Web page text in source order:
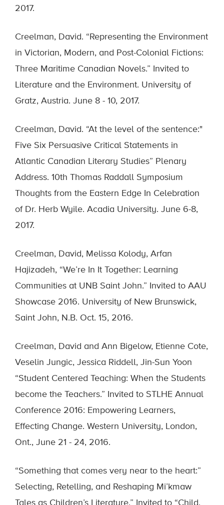
2017.
Creelman, David. “Representing the Environment
in Victorian, Modern, and Post-Colonial Fictions:
Three Maritime Canadian Novels.” Invited to
Literature and the Environment. University of
Gratz, Austria. June 8 - 10, 2017.
Creelman, David. “At the level of the sentence:"
Five Six Persuasive Critical Statements in
Atlantic Canadian Literary Studies” Plenary
Address. 10th Thomas Raddall Symposium
Thoughts from the Eastern Edge In Celebration
of Dr. Herb Wyile. Acadia University. June 6-8,
2017.
Creelman, David, Melissa Kolody, Arfan
Hajizadeh, “We’re In It Together: Learning
Communities at UNB Saint John.” Invited to AAU
Showcase 2016. University of New Brunswick,
Saint John, N.B. Oct. 15, 2016.
Creelman, David and Ann Bigelow, Etienne Cote,
Veselin Jungic, Jessica Riddell, Jin-Sun Yoon
“Student Centered Teaching: When the Students
become the Teachers.” Invited to STLHE Annual
Conference 2016: Empowering Learners,
Effecting Change. Western University, London,
Ont., June 21 - 24, 2016.
“Something that comes very near to the heart:”
Selecting, Retelling, and Reshaping Mi’kmaw
Tales as Children’s Literature.” Invited to “Child,